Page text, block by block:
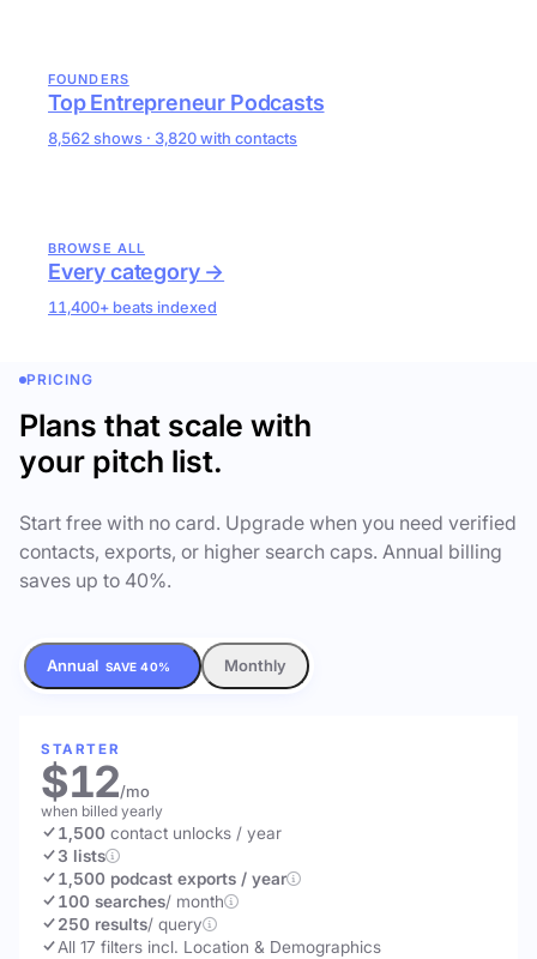
FOUNDERS
Top Entrepreneur Podcasts
8,562 shows · 3,820 with contacts
BROWSE ALL
Every category →
11,400+ beats indexed
PRICING
Plans that scale with
your pitch list.
Start free with no card. Upgrade when you need verified
contacts, exports, or higher search caps. Annual billing
saves up to 40%.
Annual SAVE 40% Monthly
STARTER
$12/mo
when billed yearly
1,500 contact unlocks / year
3 lists
1,500 podcast exports / year
100 searches/ month
250 results/ query
All 17 filters incl. Location & Demographics